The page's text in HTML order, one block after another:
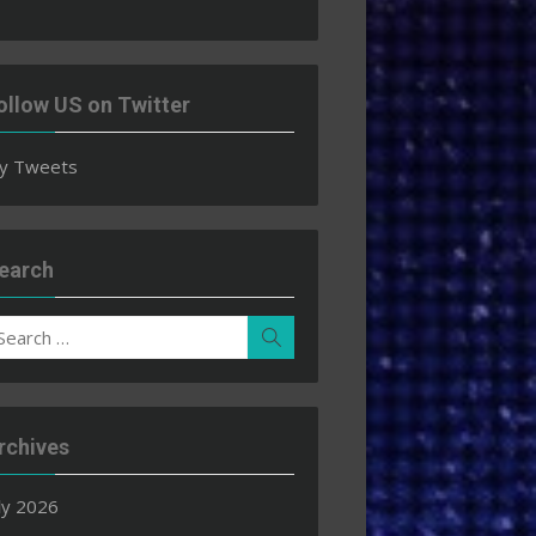
US on Twitter
Tweets
2026